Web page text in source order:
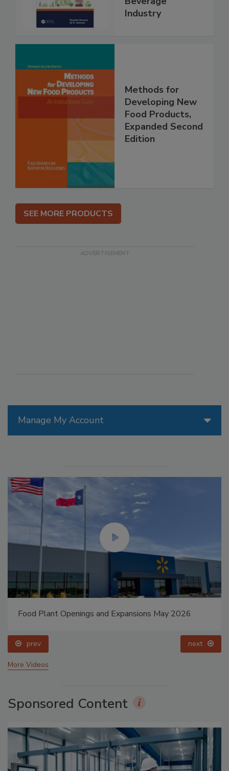
Manage My Account
Food Plant Openings and Expansions May 2026
prev next
More Videos
Sponsored Content
Industry
Methods for
Developing New
Food Products,
Expanded Second
Edition
SEE MORE PRODUCTS